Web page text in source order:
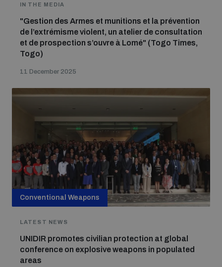
IN THE MEDIA
"Gestion des Armes et munitions et la prévention
de l’extrémisme violent, un atelier de consultation
et de prospection s’ouvre à Lomé" (Togo Times,
Togo)
11 December 2025
Conventional Weapons
LATEST NEWS
UNIDIR promotes civilian protection at global
conference on explosive weapons in populated
areas